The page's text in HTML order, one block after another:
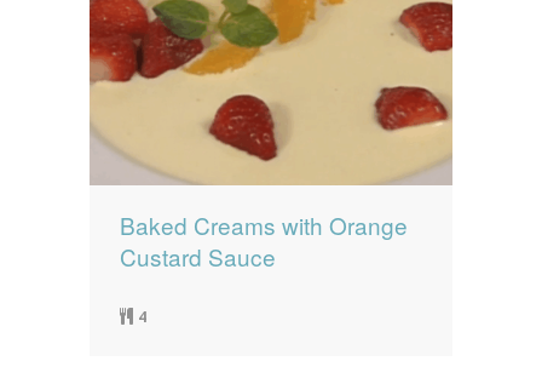
Baked Creams with Orange
Custard Sauce
4